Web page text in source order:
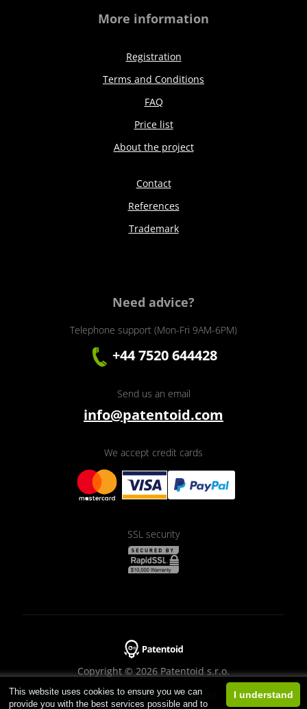
This website uses cookies to ensure you we can
provide you with the best services possible and to
I understand
More information
Registration
Terms and Conditions
FAQ
Price list
About the project
Contact
References
Trademark
Need advice?
Telephone support (Mon-Fri 9AM-6PM)
+44 7520 644428
Send us an email
info@patentoid.com
We accept credit cards
SSL security
Copyright © 2026 Patentoid s.r.o.
Designed byBeneš & Michl